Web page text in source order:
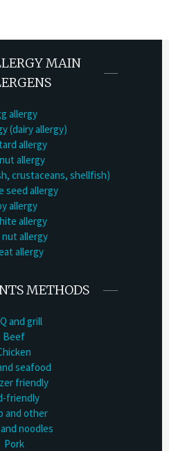
MAIN
allergy
(dairy allergy)
allergy
allergy
crustaceans, shellfish)
seed allergy
allergy
allergy
nut allergy
allergy
METHODS
and grill
Beef
seafood
friendly
friendly
and other
noodles
Pork